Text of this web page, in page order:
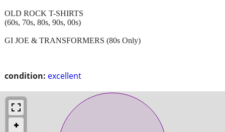
condition: excellent
OLD ROCK T-SHIRTS
(60s, 70s, 80s, 90s, 00s)
GI JOE & TRANSFORMERS (80s Only)